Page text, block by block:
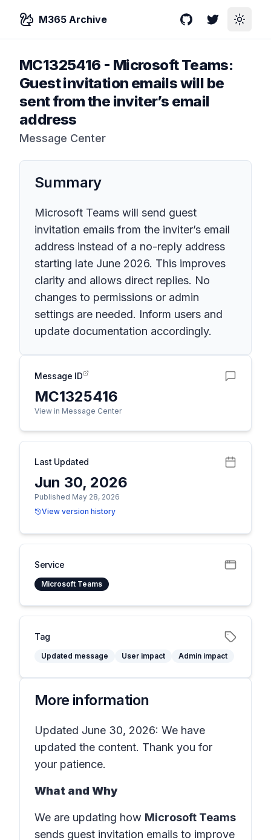
M365 Archive GitHubTwitterToggle
MC1325416 - Microsoft Teams:
Guest invitation emails will be
sent from the inviter’s email
address
Message Center
Summary
Microsoft Teams will send guest
invitation emails from the inviter’s email
address instead of a no-reply address
starting late June 2026. This improves
clarity and allows direct replies. No
changes to permissions or admin
settings are needed. Inform users and
update documentation accordingly.
Message ID
MC1325416
View in Message Center
Last Updated
Jun 30, 2026
Published May 28, 2026
View version history
Service
Microsoft Teams
Tag
Updated message User impact Admin impact
More information
Updated June 30, 2026: We have
updated the content. Thank you for
your patience.
What and Why
We are updating how Microsoft Teams
sends guest invitation emails to improve